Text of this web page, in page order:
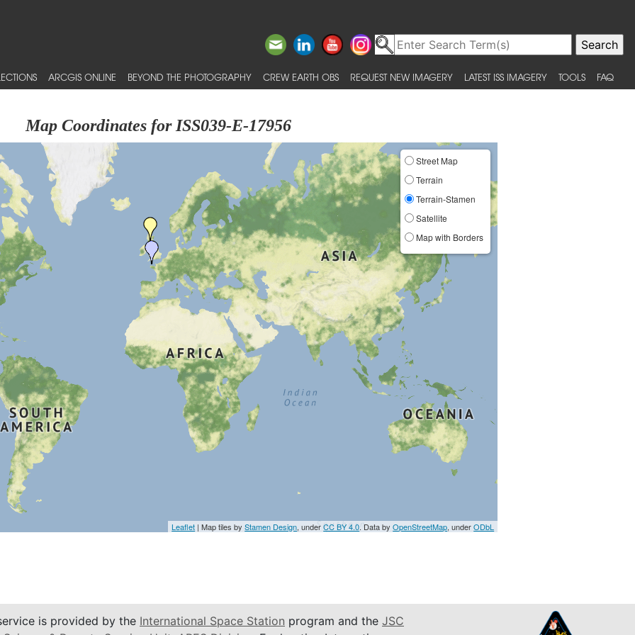
ARCGIS ONLINE BEYOND THE PHOTOGRAPHY CREW EARTH OBS REQUEST NEW IMAGERY LATEST ISS IMAGERY TOOLS FAQ
Map Coordinates for ISS039-E-17956
Street Map
Terrain
Terrain-Stamen
Satellite
Map with Borders
Leaflet | Map tiles byStamen Design, underCC BY 4.0. Data byOpenStreetMap, underODbL
is provided by the International Space Station program and the JSC